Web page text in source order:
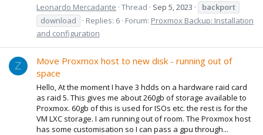
Leonardo Mercadante Thread Sep 5, 2023
backport
download
Replies: 6 Forum: Proxmox Backup: Installation
and configuration
Z
Move Proxmox host to new disk - running out of
space
Hello, At the moment I have 3 hdds on a hardware raid card
as raid 5. This gives me about 260gb of storage available to
Proxmox. 60gb of this is used for ISOs etc. the rest is for the
VM LXC storage. I am running out of room. The Proxmox host
has some customisation so I can pass a gpu through...